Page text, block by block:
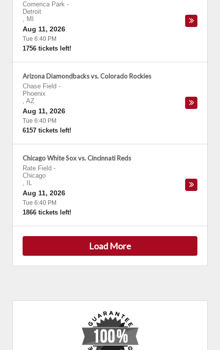
Comerica Park -
Detroit
, MI
Aug 11, 2026
Tue 6:40 PM
1756 tickets left!
Arizona Diamondbacks vs. Colorado Rockies
Chase Field -
Phoenix
, AZ
Aug 11, 2026
Tue 6:40 PM
6157 tickets left!
Chicago White Sox vs. Cincinnati Reds
Rate Field -
Chicago
,
IL
Aug 11, 2026
Tue 6:40 PM
1866 tickets left!
Load More